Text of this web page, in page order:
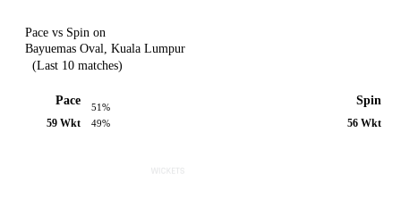
Pace vs Spin on
Bayuemas Oval, Kuala Lumpur
(Last 10 matches)
Pace
59 Wkt
51%
49%
Spin
56 Wkt